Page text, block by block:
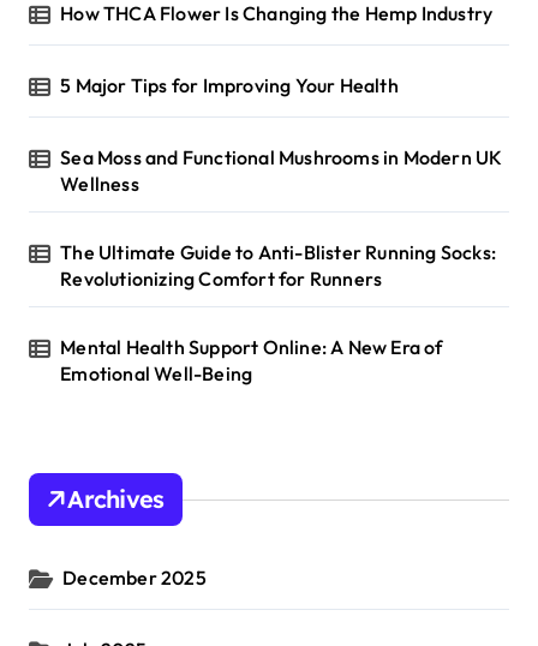
:
How THCA Flower Is Changing the Hemp Industry
5 Major Tips for Improving Your Health
Sea Moss and Functional Mushrooms in Modern UK
Wellness
The Ultimate Guide to Anti-Blister Running Socks:
Revolutionizing Comfort for Runners
Mental Health Support Online: A New Era of
Emotional Well-Being
Archives
December 2025